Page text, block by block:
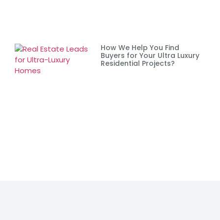
How We Help You Find
Buyers for Your Ultra Luxury
Residential Projects?